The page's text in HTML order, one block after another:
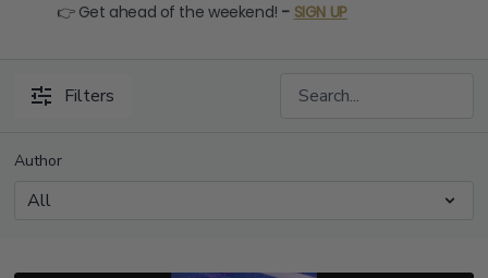
👉 Get ahead of the weekend! - SIGN UP
Filters
Author